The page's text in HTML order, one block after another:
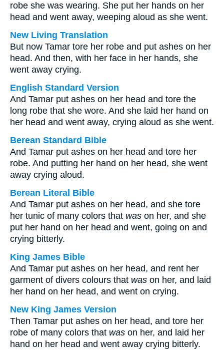
robe she was wearing. She put her hands on her
head and went away, weeping aloud as she went.
New Living Translation
But now Tamar tore her robe and put ashes on her
head. And then, with her face in her hands, she
went away crying.
English Standard Version
And Tamar put ashes on her head and tore the
long robe that she wore. And she laid her hand on
her head and went away, crying aloud as she went.
Berean Standard Bible
And Tamar put ashes on her head and tore her
robe. And putting her hand on her head, she went
away crying aloud.
Berean Literal Bible
And Tamar put ashes on her head, and she tore
her tunic of many colors that was on her, and she
put her hand on her head and went, going on and
crying bitterly.
King James Bible
And Tamar put ashes on her head, and rent her
garment of divers colours that was on her, and laid
her hand on her head, and went on crying.
New King James Version
Then Tamar put ashes on her head, and tore her
robe of many colors that was on her, and laid her
hand on her head and went away crying bitterly.